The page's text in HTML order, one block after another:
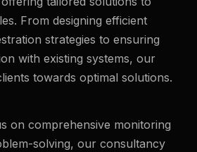
From designing efficient
strategies to ensuring
with existing systems, our
towards optimal solutions.
on comprehensive monitoring
solving, our consultancy